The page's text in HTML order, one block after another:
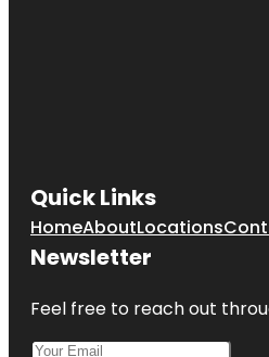
Quick Links
HomeAboutLocations
Newsletter
Feel free to reach out